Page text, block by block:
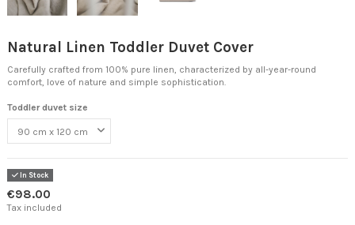
Natural Linen Toddler Duvet Cover
Carefully crafted from 100% pure linen, characterized by all-year-round
comfort, love of nature and simple sophistication.
Toddler duvet size
In Stock
€98.00
Tax included